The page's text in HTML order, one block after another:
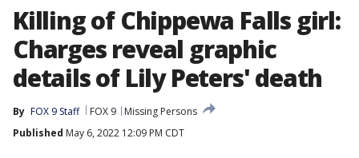
Killing of Chippewa Falls girl:
Charges reveal graphic
details of Lily Peters' death
By FOX 9 Staff FOX 9
Missing Persons
Published May 6, 2022 12:09 PM CDT